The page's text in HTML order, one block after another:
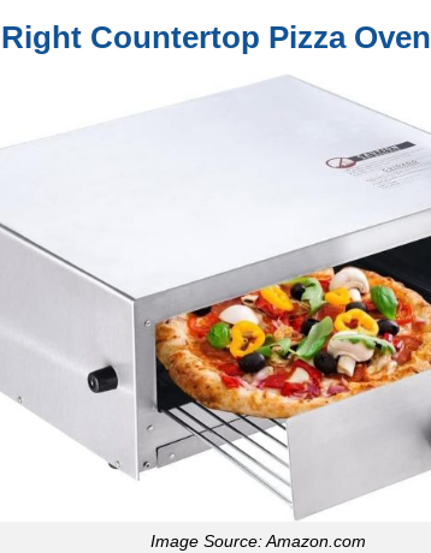
Countertop Pizza Oven
Image Source: Amazon.com